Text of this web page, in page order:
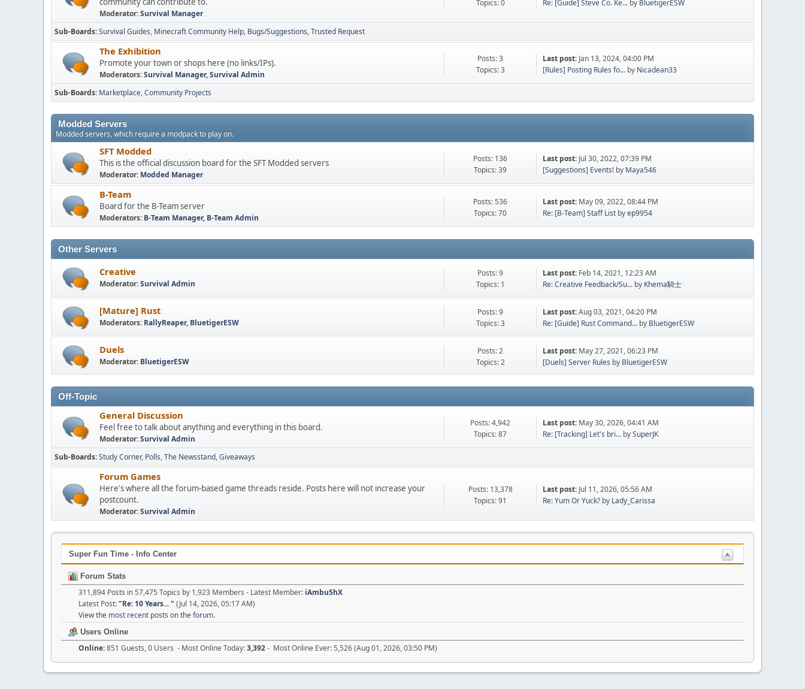
Moderator:Survival Manager
Topics: 0
Re: [Guide] Steve Co. Ke... by BluetigerESW
Sub-Boards Survival Guides Minecraft Community Help Bugs/Suggestions Trusted Request
The Exhibition
Promote your town or shops here (no links/IPs).
Moderators:Survival Manager,Survival Admin
Posts: 3
Topics: 3
Last post: Jan 13, 2024, 04:00 PM
[Rules] Posting Rules fo... by Nicadean33
Sub-Boards Marketplace Community Projects
Modded Servers
Modded servers, which require a modpack to play on.
SFT Modded
This is the official discussion board for the SFT Modded servers
Moderator: Modded Manager
Posts: 136
Topics: 39
Last post: Jul 30, 2022, 07:39 PM
[Suggestions] Events! by Maya546
B-Team
Board for the B-Team server
Moderators: B-Team Manager, B-Team Admin
Posts: 536
Topics: 70
Last post: May 09, 2022, 08:44 PM
Re: [B-Team] Staff List byep9954
Other Servers
Creative
Moderator:Survival Admin
Posts: 9
Topics: 1
Last post: Feb 14, 2021, 12:23 AM
Re: Creative Feedback/Su... by Khema騎士
[Mature] Rust
Moderators: RallyReaper, BluetigerESW
Posts: 9
Topics: 3
Last post:Aug 03, 2021, 04:20 PM
Re: [Guide] Rust Command... by BluetigerESW
Duels
Moderator: BluetigerESW
Posts: 2
Topics: 2
Last post: May 27, 2021, 06:23 PM
[Duels] Server Rules by BluetigerESW
Off-Topic
General Discussion
Feel free to talk about anything and everything in this board.
Moderator:Survival Admin
Posts: 4,942
Topics: 87
Last post: May 30, 2026, 04:41 AM
Re: [Tracking] Let's bri... bySuperJK
Sub-Boards Study Corner Polls The Newsstand Giveaways
Forum Games
Here's where all the forum-based game threads reside. Posts here will not increase your
postcount.
Moderator:Survival Admin
Posts: 13,378
Topics: 91
Last post: Jul 11, 2026, 05:56 AM
Re: Yum Or Yuck? by Lady_Carissa
Super Fun Time - Info Center
Forum Stats
311,894 Posts in 57,475 Topics by 1,923 Members - Latest Member: iAmbu5hX
Latest Post:"Re: 10 Years..." (Jul 14, 2026, 05:17 AM)
View the most recent posts on the forum.
Users Online
Online:851 Guests, 0 Users - Most Online Today:3,392- Most Online Ever: 5,526 (Aug 01, 2026, 03:50 PM)